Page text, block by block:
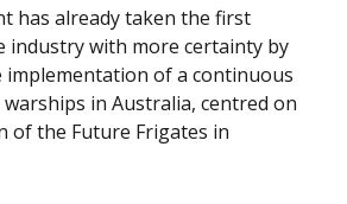
has already taken the first
industry with more certainty by
of a continuous
in Australia, centred on
of the Future Frigates in